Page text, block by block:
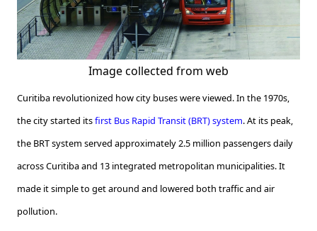
Image collected from web
Curitiba revolutionized how city buses were viewed. In the 1970s,
the city started itsfirst Bus Rapid Transit (BRT) system. At its peak,
the BRT system served approximately 2.5 million passengers daily
across Curitiba and 13 integrated metropolitan municipalities. It
made it simple to get around and lowered both traffic and air
pollution.